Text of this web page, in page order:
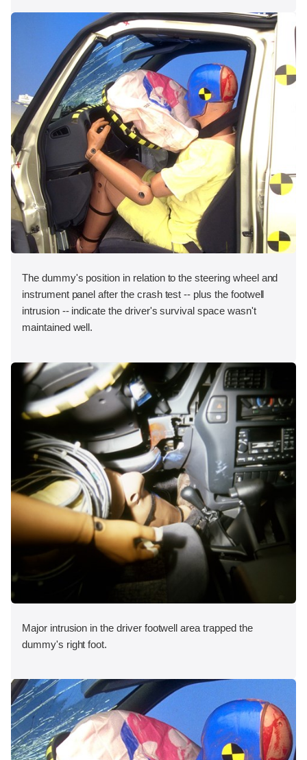
The dummy's position in relation to the steering wheel and
instrument panel after the crash test -- plus the footwell
intrusion -- indicate the driver's survival space wasn't
maintained well.
Major intrusion in the driver footwell area trapped the
dummy's right foot.